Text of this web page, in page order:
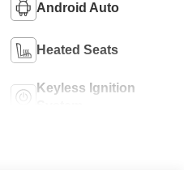
Android Auto
Heated Seats
Keyless Ignition